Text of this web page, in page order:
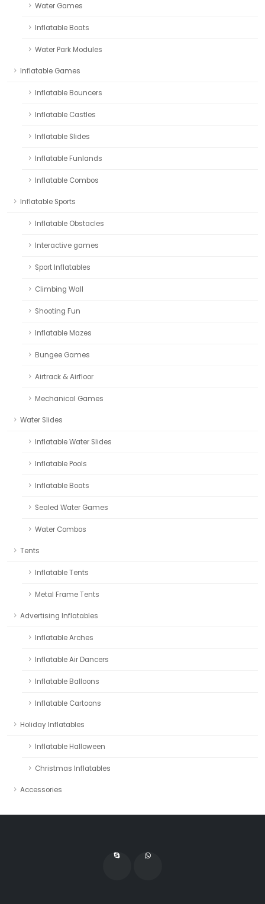
Water Games
Inflatable Boats
Water Park Modules
Inflatable Games
Inflatable Bouncers
Inflatable Castles
Inflatable Slides
Inflatable Funlands
Inflatable Combos
Inflatable Sports
Inflatable Obstacles
Interactive games
Sport Inflatables
Climbing Wall
Shooting Fun
Inflatable Mazes
Bungee Games
Airtrack & Airfloor
Mechanical Games
Water Slides
Inflatable Water Slides
Inflatable Pools
Inflatable Boats
Sealed Water Games
Water Combos
Tents
Inflatable Tents
Metal Frame Tents
Advertising Inflatables
Inflatable Arches
Inflatable Air Dancers
Inflatable Balloons
Inflatable Cartoons
Holiday Inflatables
Inflatable Halloween
Christmas Inflatables
Accessories